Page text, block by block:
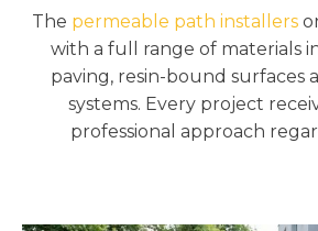
The permeable path installers
with a full range of materials
paving, resin-bound surfaces
systems. Every project
professional approach